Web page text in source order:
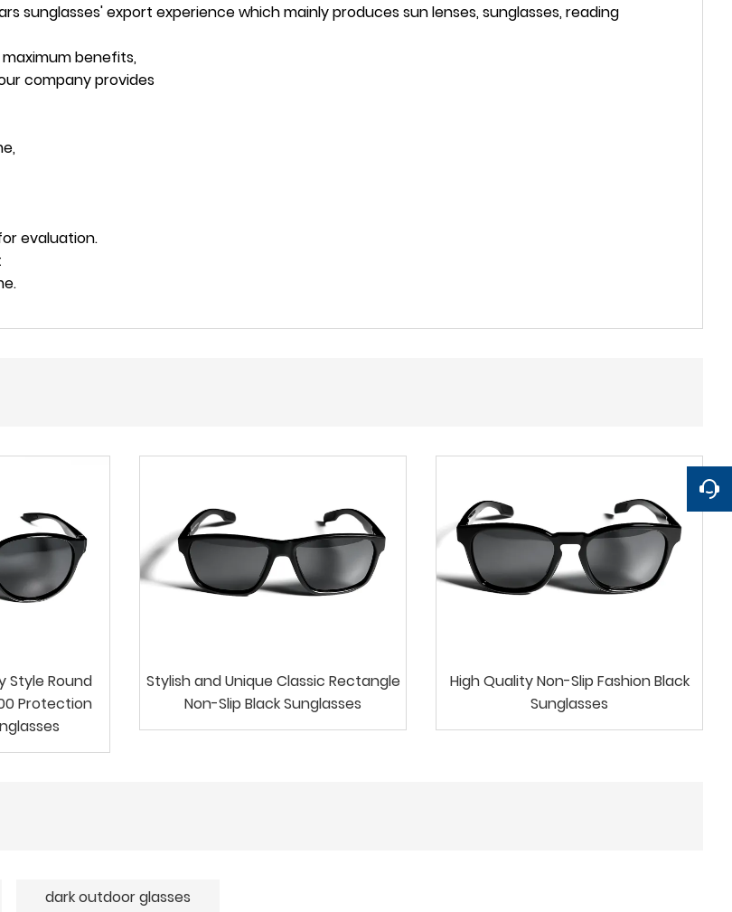
sunglasses' export experience which mainly produces sun lenses, sunglasses, reading
benefits,
company provides
evaluation.
Style Round
Protection
Stylish and Unique Classic Rectangle
Non-Slip Black Sunglasses
High Quality Non-Slip Fashion Black
Sunglasses
dark outdoor glasses